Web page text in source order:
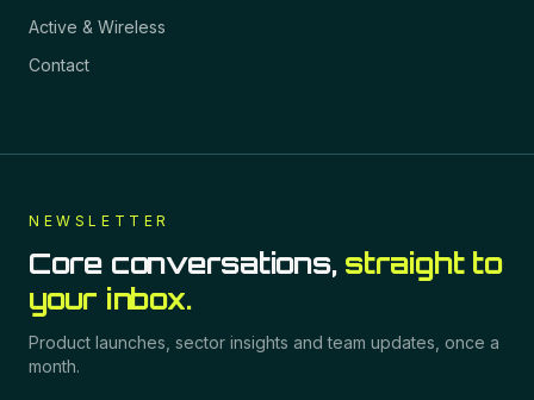
Active & Wireless
Contact
NEWSLETTER
Core conversations, straight to
your inbox.
Product launches, sector insights and team updates, once a
month.